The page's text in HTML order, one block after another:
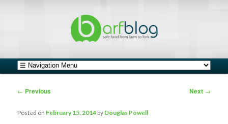
Main menu
Skip to primary content
Skip to secondary content
Post navigation
← Previous Next →
Posted on February 15, 2014 by Douglas Powell